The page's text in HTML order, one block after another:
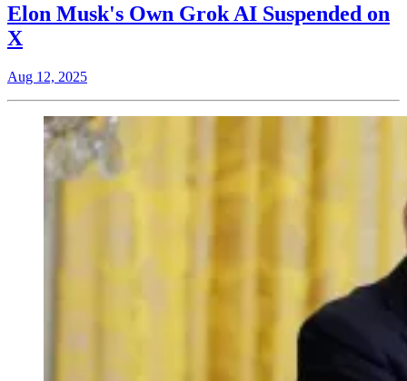
Elon Musk's Own Grok AI Suspended on
X
Aug 12, 2025